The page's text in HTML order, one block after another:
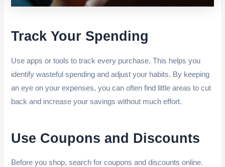
Track Your Spending
Use apps or tools to track every purchase. This helps you
identify wasteful spending and adjust your habits. By keeping
an eye on your expenses, you can often find little areas to cut
back and increase your savings without much effort.
Use Coupons and Discounts
Before you shop, search for coupons and discounts online.